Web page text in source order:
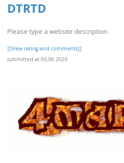
DTRTD
Please type a website description
[[View rating and comments]]
submitted at 06.08.2026